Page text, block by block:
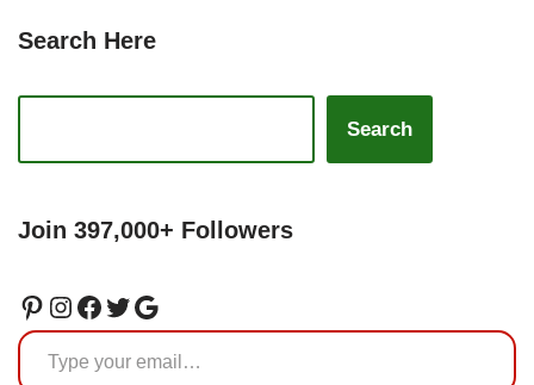
Search Here
Search
Join 397,000+ Followers